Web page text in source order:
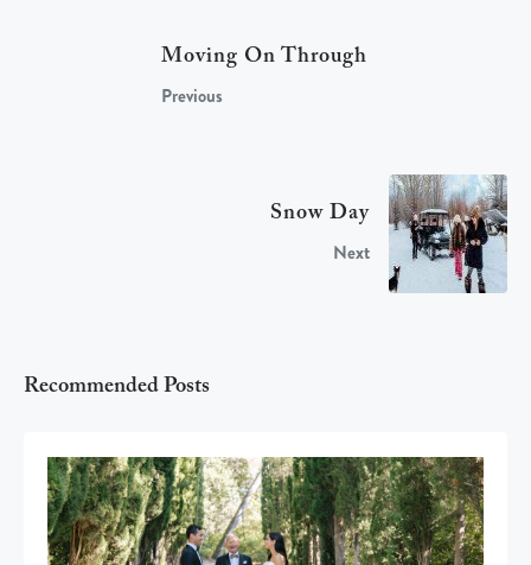
Moving On Through
Previous
Snow Day
Next
Recommended Posts